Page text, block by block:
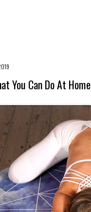
You Can Do At Home